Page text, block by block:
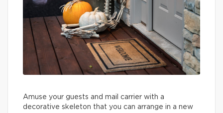
Amuse your guests and mail carrier with a
decorative skeleton that you can arrange in a new